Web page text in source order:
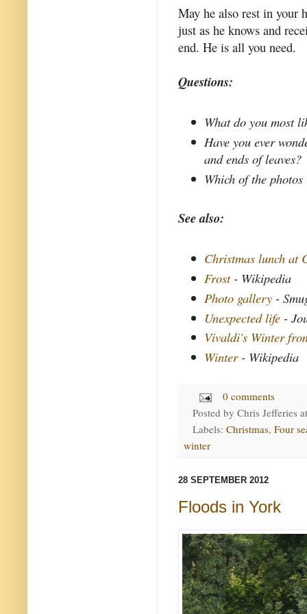
May he also rest in your
just as he knows and
end. He is all you need.
Questions:
What do you most
Have you ever
and ends of leaves?
Which of the
See also:
Christmas lunch at
Frost- Wikipedia
Photo gallery -
Unexpected life -
Vivaldi's Winter
Winter- Wikipedia
0 comments
Posted by Chris Jefferies
Labels: Christmas, Four
winter
28 SEPTEMBER 2012
Floods in York